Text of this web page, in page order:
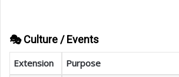
🎭 Culture / Events
Extension Purpose